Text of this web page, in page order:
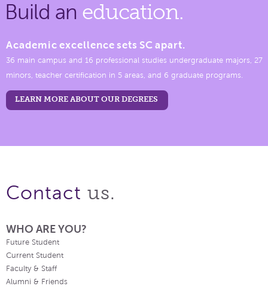
Build an education.
Academic excellence sets SC apart.
36 main campus and 16 professional studies undergraduate majors, 27
minors, teacher certification in 5 areas, and 6 graduate programs.
LEARN MORE ABOUT OUR DEGREES
Contact us.
WHO ARE YOU?
Future Student
Current Student
Faculty & Staff
Alumni & Friends